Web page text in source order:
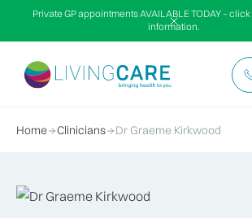
Private GP appointments AVAILABLE TODAY – click
information.
Home Clinicians Dr Graeme Kirkwood